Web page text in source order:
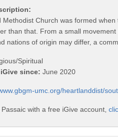
Methodist Church was formed
than that. From a small
nations of origin may differ, a
Spiritual
since: June 2020
umc.org/heartlanddist/
with a free iGive account,